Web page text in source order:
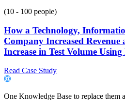
(10 - 100 people)
How a Technology,
Company Increased Revenue
Increase in Test Volume
Read Case Study
One Knowledge Base to replace them